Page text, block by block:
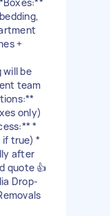
+
will be
team
only)
*
if true) *
after
quote 👍
Drop-